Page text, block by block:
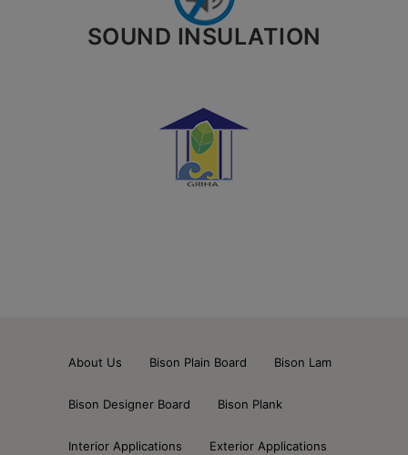
SOUND INSULATION
About Us Bison Plain Board Bison Lam
Bison Designer Board Bison Plank
Interior Applications Exterior Applications